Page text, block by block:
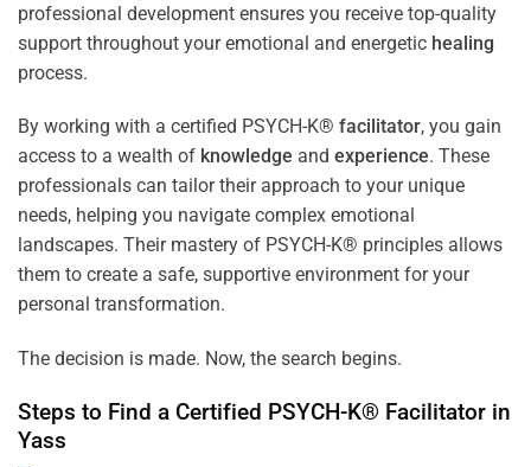
professional development ensures you receive top-quality
support throughout your emotional and energetic healing
process.
By working with a certified PSYCH-K® facilitator, you gain
access to a wealth of knowledge and experience. These
professionals can tailor their approach to your unique
needs, helping you navigate complex emotional
landscapes. Their mastery of PSYCH-K® principles allows
them to create a safe, supportive environment for your
personal transformation.
The decision is made. Now, the search begins.
Steps to Find a Certified PSYCH-K® Facilitator in
Yass